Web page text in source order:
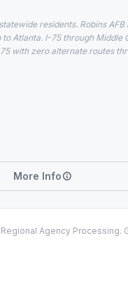
residents. Robins
Atlanta. I-75 through
with zero alternate routes
More Info
Agency Processing.